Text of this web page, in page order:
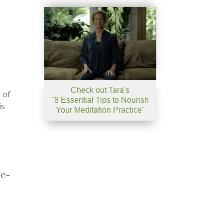
of
Check out Tara's
"8 Essential Tips to Nourish
Your Meditation Practice"